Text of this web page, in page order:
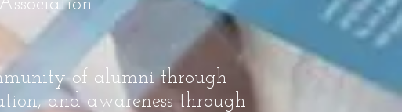
of alumni through
and awareness through